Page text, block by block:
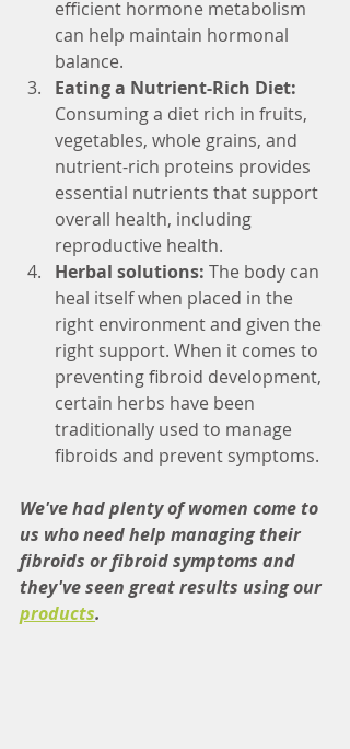
efficient hormone metabolism
can help maintain hormonal
balance.
Eating a Nutrient-Rich Diet:
Consuming a diet rich in fruits,
vegetables, whole grains, and
nutrient-rich proteins provides
essential nutrients that support
overall health, including
reproductive health.
Herbal solutions: The body can
heal itself when placed in the
right environment and given the
right support. When it comes to
preventing fibroid development,
certain herbs have been
traditionally used to manage
fibroids and prevent symptoms.
We've had plenty of women come to
us who need help managing their
fibroids or fibroid symptoms and
they've seen great results using our
products.